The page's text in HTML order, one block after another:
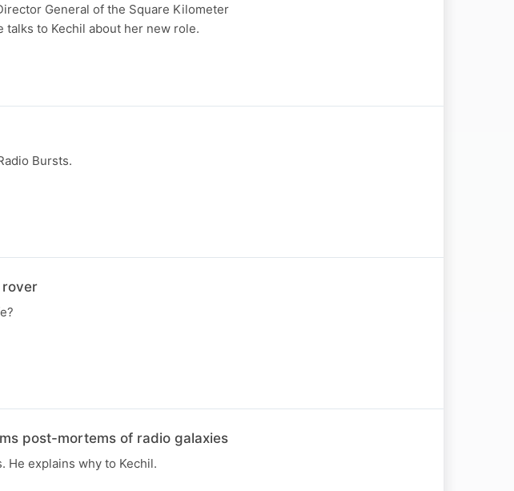
General of the Square Kilometer
to Kechil about her new role.
Bursts.
rover
post-mortems of radio galaxies
He explains why to Kechil.